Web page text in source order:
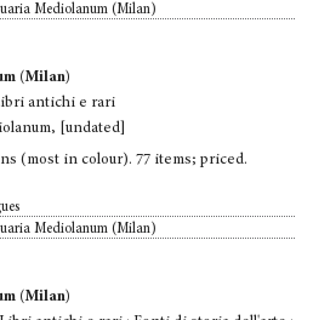
Mediolanum (Milan)
(Milan)
antichi e rari
[undated]
(most in colour). 77 items; priced.
Mediolanum (Milan)
(Milan)